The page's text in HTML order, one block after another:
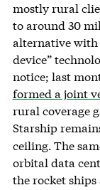
mostly rural
to around 30
alternative with
device”
notice; last
formed a joint
rural coverage
Starship
ceiling.The
orbital data
the rocket